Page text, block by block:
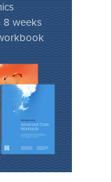
8 weeks